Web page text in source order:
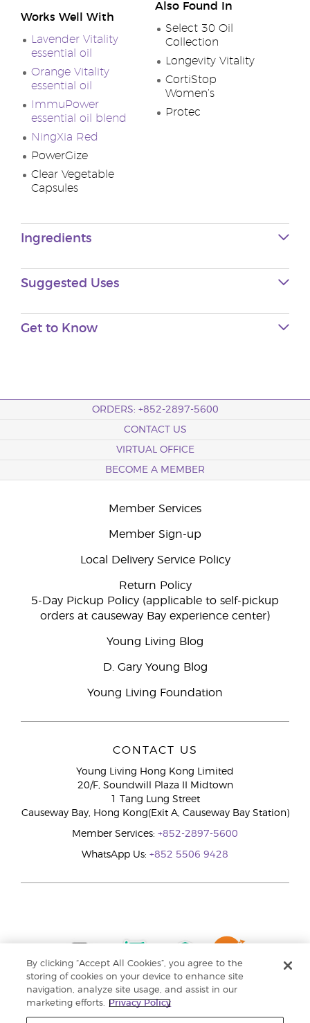
Works Well With
Lavender Vitality
essential oil
Orange Vitality
essential oil
ImmuPower
essential oil blend
NingXia Red
PowerGize
Clear Vegetable
Capsules
Also Found In
Select 30 Oil
Collection
Longevity Vitality
CortiStop
Women’s
Protec
Ingredients
Suggested Uses
Get to Know
ORDERS: +852-2897-5600
CONTACT US
VIRTUAL OFFICE
BECOME A MEMBER
Member Services
Member Sign-up
Local Delivery Service Policy
Return Policy
5-Day Pickup Policy (applicable to self-pickup
orders at causeway Bay experience center)
Young Living Blog
D. Gary Young Blog
Young Living Foundation
CONTACT US
Young Living Hong Kong Limited
20/F, Soundwill Plaza II Midtown
1 Tang Lung Street
Causeway Bay, Hong Kong(Exit A, Causeway Bay Station)
Member Services: +852-2897-5600
WhatsApp Us: +852 5506 9428
By clicking “Accept All Cookies”, you agree to the
storing of cookies on your device to enhance site
navigation, analyze site usage, and assist in our
marketing efforts.
Privacy Policy